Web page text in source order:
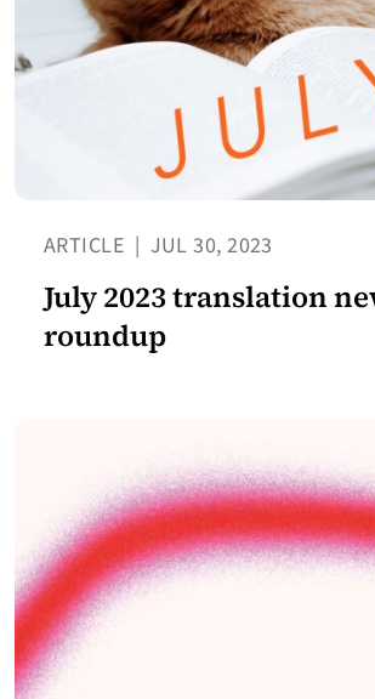
ARTICLE | JUL 30, 2023
July 2023 translation
roundup